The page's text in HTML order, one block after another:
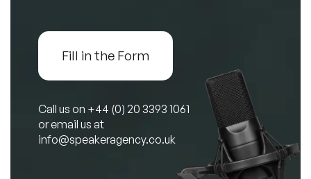
Fill in the Form
Call us on +44 (0) 20 3393 1061
or email us at
info@speakeragency.co.uk